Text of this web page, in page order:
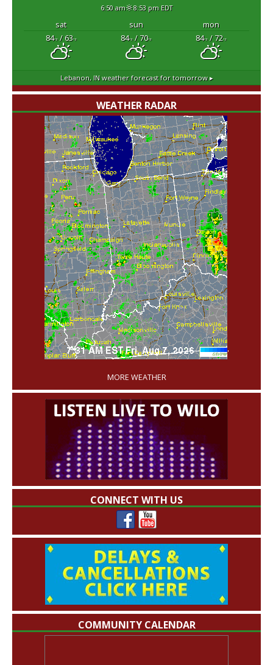
6:50 am 8:53 pm EDT
sat sun
mon
84°F/ 63°F 84°F/ 70°F 84°F/ 72°F
Lebanon, INweather forecast for tomorrow ▸
WEATHER RADAR
'
MORE WEATHER
CONNECT WITH US
COMMUNITY CALENDAR